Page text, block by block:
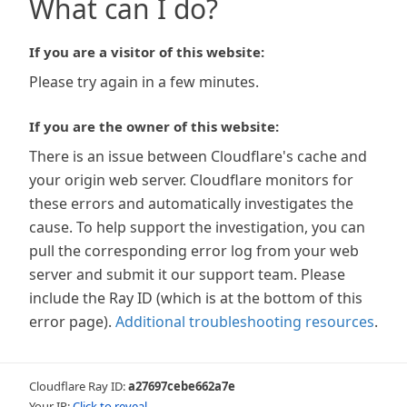
What can I do?
If you are a visitor of this website:
Please try again in a few minutes.
If you are the owner of this website:
There is an issue between Cloudflare's cache and
your origin web server. Cloudflare monitors for
these errors and automatically investigates the
cause. To help support the investigation, you can
pull the corresponding error log from your web
server and submit it our support team. Please
include the Ray ID (which is at the bottom of this
error page). Additional troubleshooting resources.
Cloudflare Ray ID:a27697cebe662a7e